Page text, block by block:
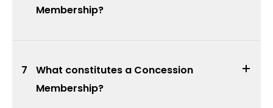
Membership?
What constitutes a Concession
Membership?
7